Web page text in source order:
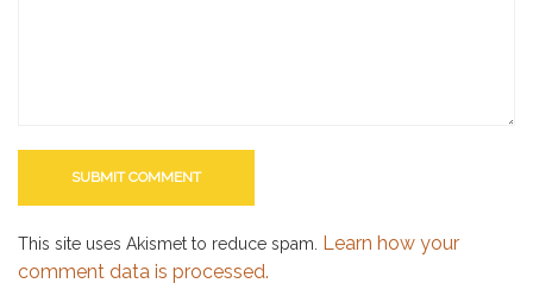
This site uses Akismet to reduce spam. Learn how your
comment data is processed.